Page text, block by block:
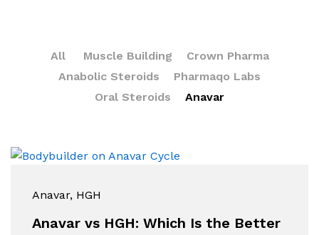
All Muscle Building
Crown Pharma
Anabolic Steroids
Pharmaqo Labs
Oral Steroids
Anavar
Anavar, HGH
Anavar vs HGH: Which Is the Better